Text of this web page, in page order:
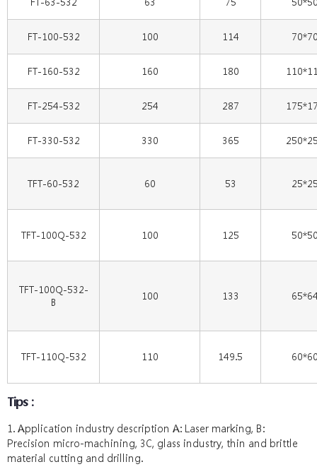
FT-100-532 100 114
FT-160-532 160 180
FT-254-532 254 287
FT-330-532 330 365
TFT-60-532 60 53
TFT-100Q-532 100 125
TFT-100Q-532-
B
100 133
TFT-110Q-532 110 149.5
Tips：
1. Application industry description A: Laser marking, B:
Precision micro-machining, 3C, glass industry, thin and brittle
material cutting and drilling.